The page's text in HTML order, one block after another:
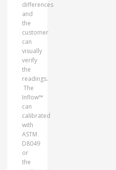
differences
and
the
customer
can
visually
verify
the
readings.
The
Inflow™
can
calibrated
with
ASTM
D8049
or
the